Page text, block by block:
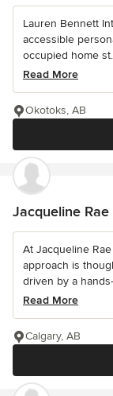
Lauren Bennett
accessible
occupied home
Read More
Okotoks, AB
Jacqueline
At Jacqueline
approach is
driven by a
Read More
Calgary, AB